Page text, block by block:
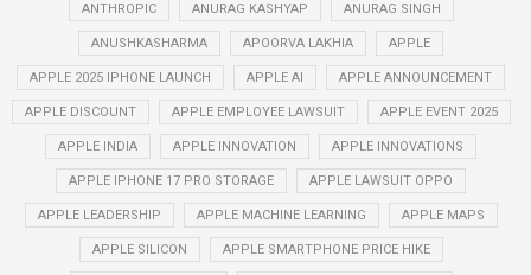
ANTHROPIC ANURAG KASHYAP ANURAG SINGH
ANUSHKASHARMA APOORVA LAKHIA APPLE
APPLE 2025 IPHONE LAUNCH APPLE AI APPLE ANNOUNCEMENT
APPLE DISCOUNT APPLE EMPLOYEE LAWSUIT APPLE EVENT 2025
APPLE INDIA APPLE INNOVATION APPLE INNOVATIONS
APPLE IPHONE 17 PRO STORAGE APPLE LAWSUIT OPPO
APPLE LEADERSHIP APPLE MACHINE LEARNING APPLE MAPS
APPLE SILICON APPLE SMARTPHONE PRICE HIKE